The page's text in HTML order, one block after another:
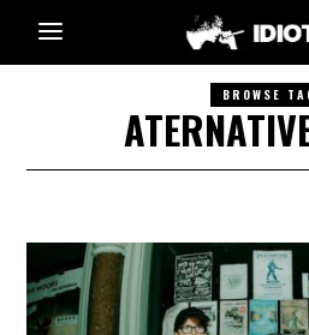
BROWSE